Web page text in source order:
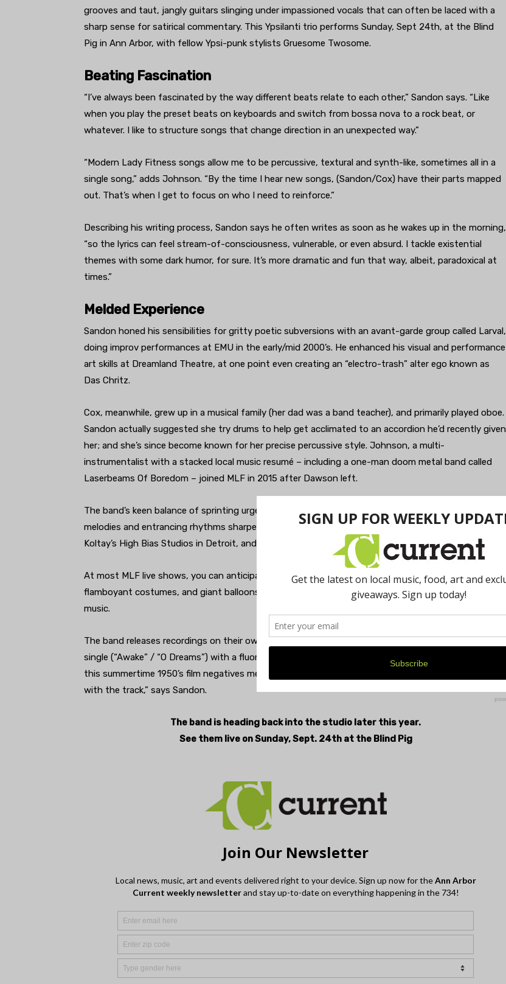
grooves and taut, jangly guitars slinging under impassioned vocals that can often be laced with a
sharp sense for satirical commentary. This Ypsilanti trio performs Sunday, Sept 24th, at the Blind
Pig in Ann Arbor, with fellow Ypsi-punk stylists Gruesome Twosome.
Beating Fascination
“I’ve always been fascinated by the way different beats relate to each other,” Sandon says. “Like
when you play the preset beats on keyboards and switch from bossa nova to a rock beat, or
whatever. I like to structure songs that change direction in an unexpected way.”
“Modern Lady Fitness songs allow me to be percussive, textural and synth-like, sometimes all in a
single song,” adds Johnson. “By the time I hear new songs, (Sandon/Cox) have their parts mapped
out. That’s when I get to focus on who I need to reinforce.”
Describing his writing process, Sandon says he often writes as soon as he wakes up in the morning,
“so the lyrics can feel stream-of-consciousness, vulnerable, or even absurd. I tackle existential
themes with some dark humor, for sure. It’s more dramatic and fun that way, albeit, paradoxical at
times.”
Melded Experience
Sandon honed his sensibilities for gritty poetic subversions with an avant-garde group called Larval,
doing improv performances at EMU in the early/mid 2000’s. He enhanced his visual and performance
art skills at Dreamland Theatre, at one point even creating an “electro-trash” alter ego known as
Das Chritz.
Cox, meanwhile, grew up in a musical family (her dad was a band teacher), and primarily played oboe.
Sandon actually suggested she try drums to help get acclimated to an accordion he’d recently given
her; and she’s since become known for her precise percussive style. Johnson, a multi-
instrumentalist with a stacked local music resumé – including a one-man doom metal band called
Laserbeams Of Boredom – joined MLF in 2015 after Dawson left.
The band’s keen balance of sprinting urgency and sudden crescendos mixed with subtly catchy
melodies and entrancing rhythms sharpened even further with 2016’s Awake, (recorded at Chris
Koltay’s High Bias Studios in Detroit, and then engineered by Niles and Nicholas Albert).
At most MLF live shows, you can anticipate playful elements like trippy video projections,
flamboyant costumes, and giant balloons filled with merch offsetting some of the heaviness of the
music.
The band releases recordings on their own label, Nervosa Records, which recently put out a 7” vinyl
single (“Awake” / “O Dreams”) with a fluorescent overlap and gold-speckled top-coating. “It’s got
this summertime 1950’s film negatives meets future glitch apocalypse look to it that vibes nicely
with the track,” says Sandon.
The band is heading back into the studio later this year.
See them live on Sunday, Sept. 24th at the Blind Pig